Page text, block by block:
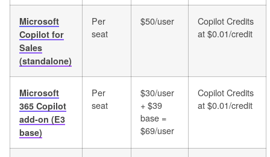
Microsoft
Copilot for
Sales
(standalone)
Per
seat
$50/user
Copilot Credits
at $0.01/credit
Microsoft
365 Copilot
add-on (E3
base)
Per
seat
$30/user
+ $39
base =
$69/user
Copilot Credits
at $0.01/credit